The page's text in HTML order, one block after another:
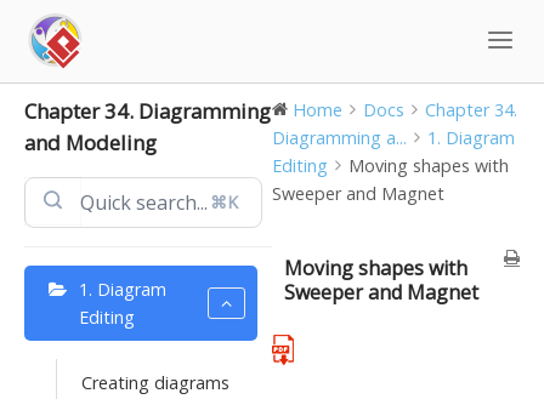
content
Chapter 34. Diagramming
and Modeling
⌘K
1. Diagram
Editing
Creating diagrams
Home Docs
Chapter 34.
Diagramming a...
1. Diagram
Editing
Moving shapes with
Sweeper and Magnet
Moving shapes with
Sweeper and Magnet